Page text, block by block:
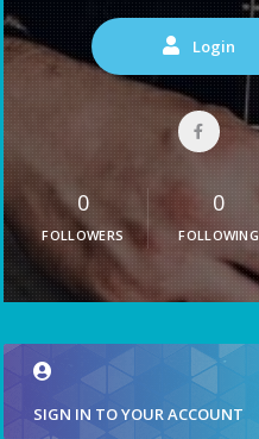
Login
0
FOLLOWERS
0
FOLLOWING
SIGN IN TO YOUR ACCOUNT